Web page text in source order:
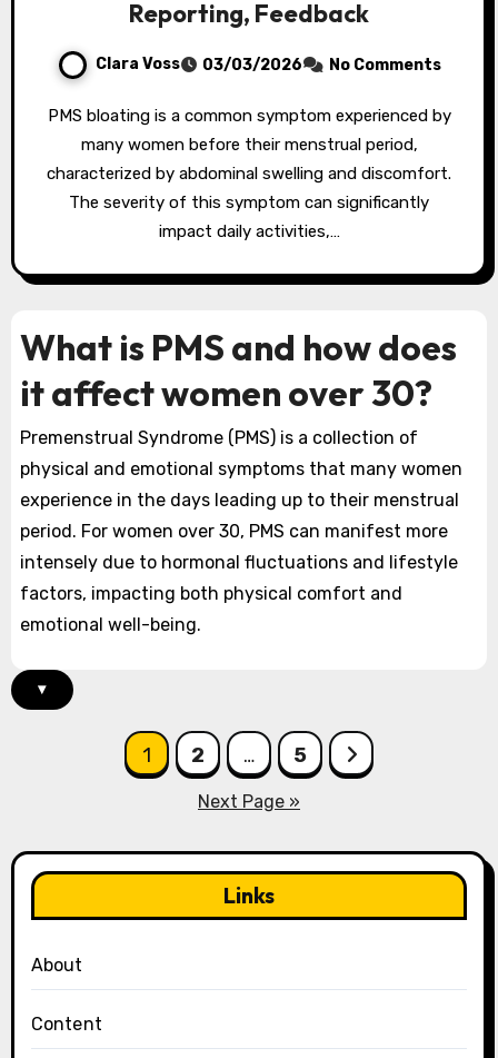
Reporting, Feedback
Clara Voss 03/03/2026 No Comments
PMS bloating is a common symptom experienced by
many women before their menstrual period,
characterized by abdominal swelling and discomfort.
The severity of this symptom can significantly
impact daily activities,…
What is PMS and how does
it affect women over 30?
Premenstrual Syndrome (PMS) is a collection of
physical and emotional symptoms that many women
experience in the days leading up to their menstrual
period. For women over 30, PMS can manifest more
intensely due to hormonal fluctuations and lifestyle
factors, impacting both physical comfort and
emotional well-being.
▾
1 2 … 5
Next Page »
Links
About
Content